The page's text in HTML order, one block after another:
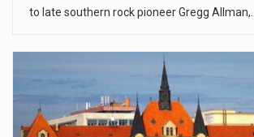
to late southern rock pioneer Gregg Allman,…